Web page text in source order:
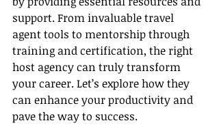
support. From invaluable travel
agent tools to mentorship through
training and certification, the right
host agency can truly transform
your career. Let’s explore how they
can enhance your productivity and
pave the way to success.